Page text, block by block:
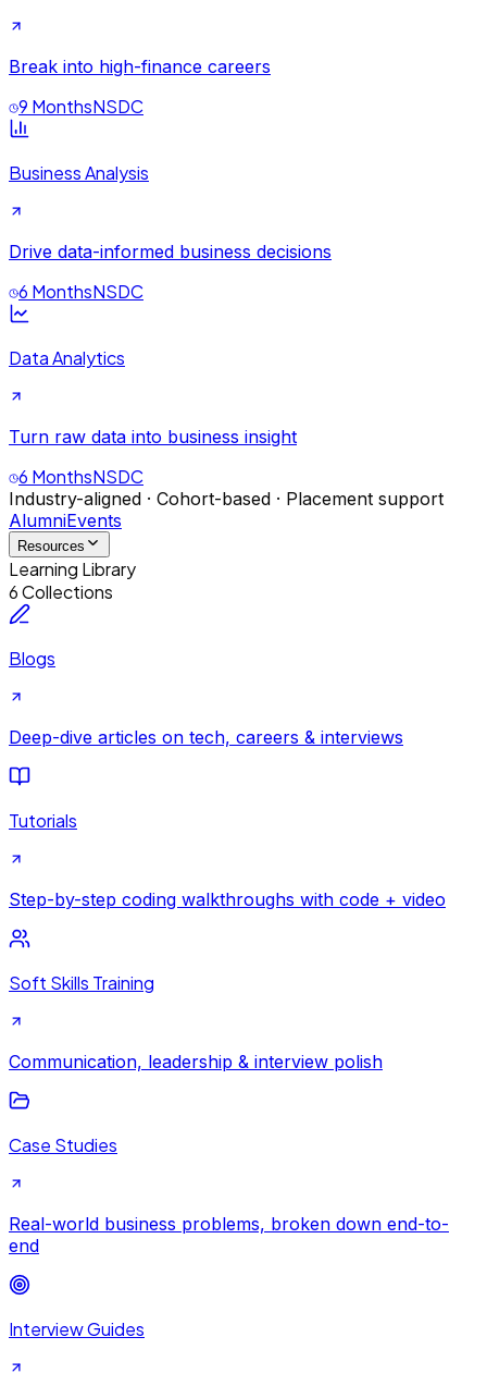
Break into high-finance careers
9 MonthsNSDC
Business Analysis
Drive data-informed business decisions
6 MonthsNSDC
Data Analytics
Turn raw data into business insight
6 MonthsNSDC
Industry-aligned · Cohort-based · Placement support
AlumniEvents
Resources
Learning Library
6 Collections
Blogs
Deep-dive articles on tech, careers & interviews
Tutorials
Step-by-step coding walkthroughs with code + video
Soft Skills Training
Communication, leadership & interview polish
Case Studies
Real-world business problems, broken down end-to-
end
Interview Guides